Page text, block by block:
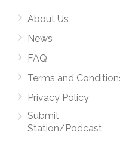
About Us
News
FAQ
Terms and
Privacy Policy
Submit
Station/Podcast